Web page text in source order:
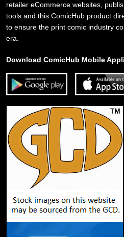
retailer eCommerce websites,
tools and this ComicHub product
to ensure the print comic industry
era.
Download ComicHub Mobile